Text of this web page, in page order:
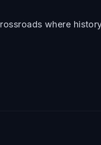
where